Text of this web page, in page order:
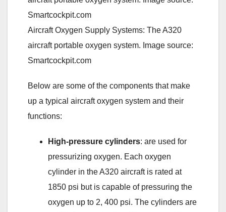
Aircraft Oxygen Supply Systems: The A320
aircraft portable oxygen system. Image source:
Smartcockpit.com
Below are some of the components that make
up a typical aircraft oxygen system and their
functions:
High-pressure cylinders: are used for
pressurizing oxygen. Each oxygen
cylinder in the A320 aircraft is rated at
1850 psi but is capable of pressuring the
oxygen up to 2, 400 psi. The cylinders are